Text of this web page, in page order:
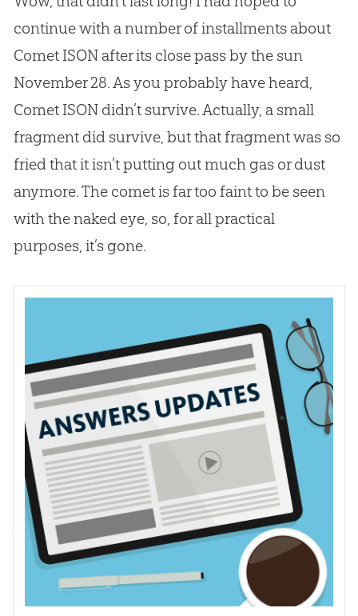
continue with a number of installments about
Comet ISON after its close pass by the sun
November 28. As you probably have heard,
Comet ISON didn’t survive. Actually, a small
fragment did survive, but that fragment was so
fried that it isn’t putting out much gas or dust
anymore. The comet is far too faint to be seen
with the naked eye, so, for all practical
purposes, it’s gone.